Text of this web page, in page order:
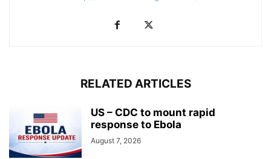
RELATED ARTICLES
US – CDC to mount rapid
response to Ebola
August 7, 2026